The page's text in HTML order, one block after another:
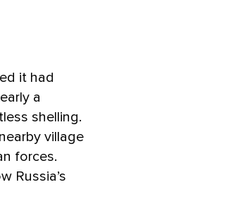
it had
a
shelling.
village
forces.
Russia’s